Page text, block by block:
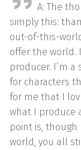
A: The
simply this:
out-of-this-
offer the world.
producer. I’m
for characters
for me that I
what I produce
point is,
world, you all